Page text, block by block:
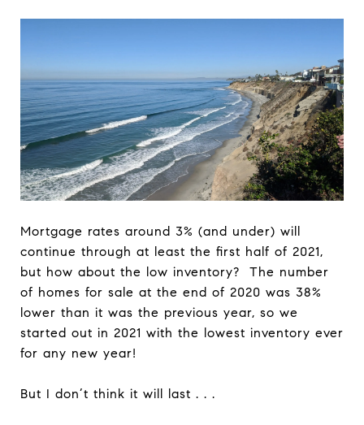
Mortgage rates around 3% (and under) will
continue through at least the first half of 2021,
but how about the low inventory? The number
of homes for sale at the end of 2020 was 38%
lower than it was the previous year, so we
started out in 2021 with the lowest inventory ever
for any new year!
But I don’t think it will last . . .